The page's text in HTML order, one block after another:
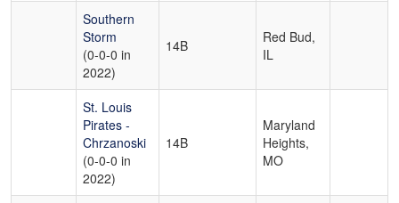
Southern
Storm
(0-0-0 in
2022)
14B
Red Bud,
IL
St. Louis
Pirates -
Chrzanoski
(0-0-0 in
2022)
14B
Maryland
Heights,
MO